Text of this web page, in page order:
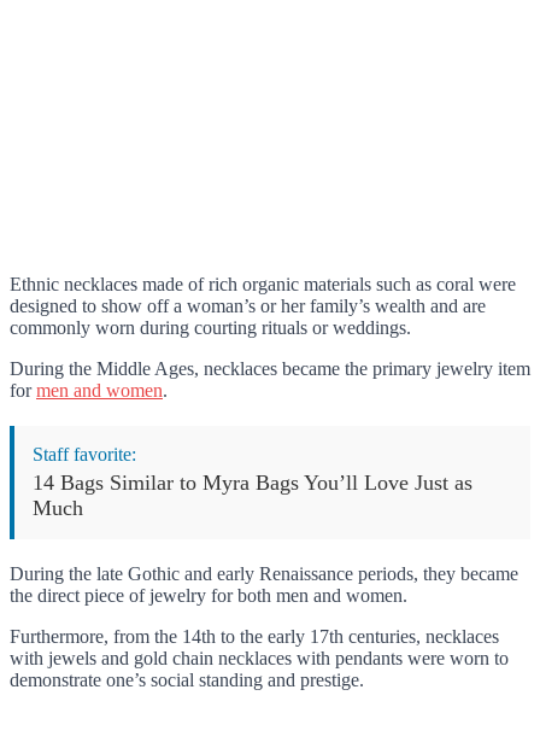
Ethnic necklaces made of rich organic materials such as coral were
designed to show off a woman’s or her family’s wealth and are
commonly worn during courting rituals or weddings.
During the Middle Ages, necklaces became the primary jewelry item
formen and women.
Staff favorite:
14 Bags Similar to Myra Bags You’ll Love Just as
Much
During the late Gothic and early Renaissance periods, they became
the direct piece of jewelry for both men and women.
Furthermore, from the 14th to the early 17th centuries, necklaces
with jewels and gold chain necklaces with pendants were worn to
demonstrate one’s social standing and prestige.